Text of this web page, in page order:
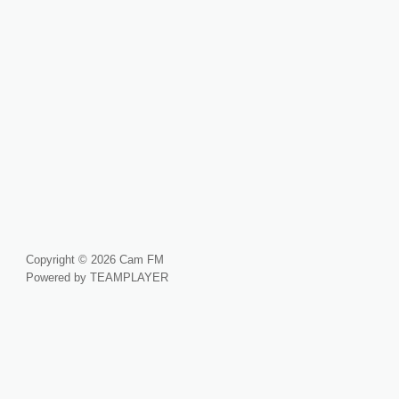
Copyright © 2026 Cam FM
Powered by TEAMPLAYER